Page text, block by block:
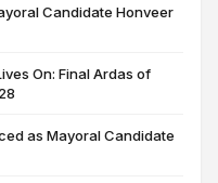
Candidate Honveer
On: Final Ardas of
as Mayoral Candidate